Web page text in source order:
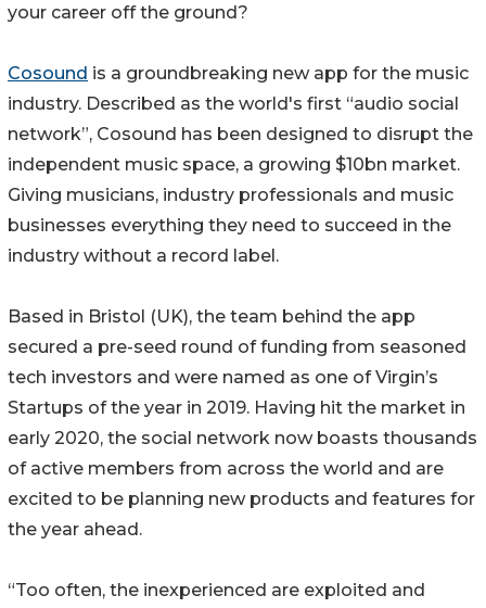
your career off the ground?
Cosound is a groundbreaking new app for the music
industry. Described as the world's first “audio social
network”, Cosound has been designed to disrupt the
independent music space, a growing $10bn market.
Giving musicians, industry professionals and music
businesses everything they need to succeed in the
industry without a record label.
Based in Bristol (UK), the team behind the app
secured a pre-seed round of funding from seasoned
tech investors and were named as one of Virgin’s
Startups of the year in 2019. Having hit the market in
early 2020, the social network now boasts thousands
of active members from across the world and are
excited to be planning new products and features for
the year ahead.
“Too often, the inexperienced are exploited and